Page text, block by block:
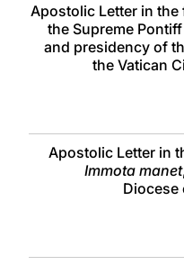
Apostolic Letter in
the Supreme
and presidency of
the Vatican
Apostolic Letter in
Immota manet
Diocese